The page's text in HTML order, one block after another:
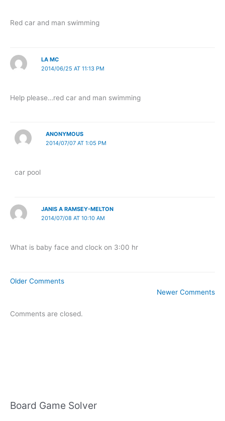
Red car and man swimming
LA MC
2014/06/25 AT 11:13 PM
Help please…red car and man swimming
ANONYMOUS
2014/07/07 AT 1:05 PM
car pool
JANIS A RAMSEY-MELTON
2014/07/08 AT 10:10 AM
What is baby face and clock on 3:00 hr
Newer
Older Comments
Newer Comments
Comments are closed.
Board Game Solver